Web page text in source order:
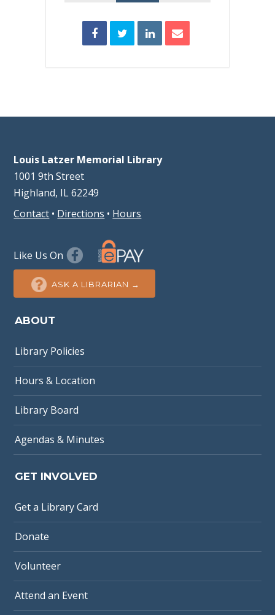
Louis Latzer Memorial Library
1001 9th Street
Highland, IL 62249
Contact • Directions • Hours
Like Us On
ASK A LIBRARIAN →
ABOUT
Library Policies
Hours & Location
Library Board
Agendas & Minutes
GET INVOLVED
Get a Library Card
Donate
Volunteer
Attend an Event